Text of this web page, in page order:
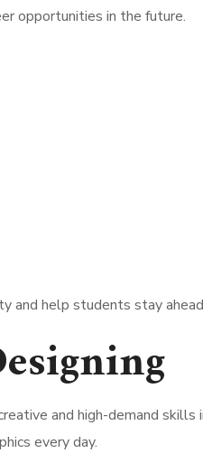
opportunities in the future.
and help students stay
and high-demand skills
every day.